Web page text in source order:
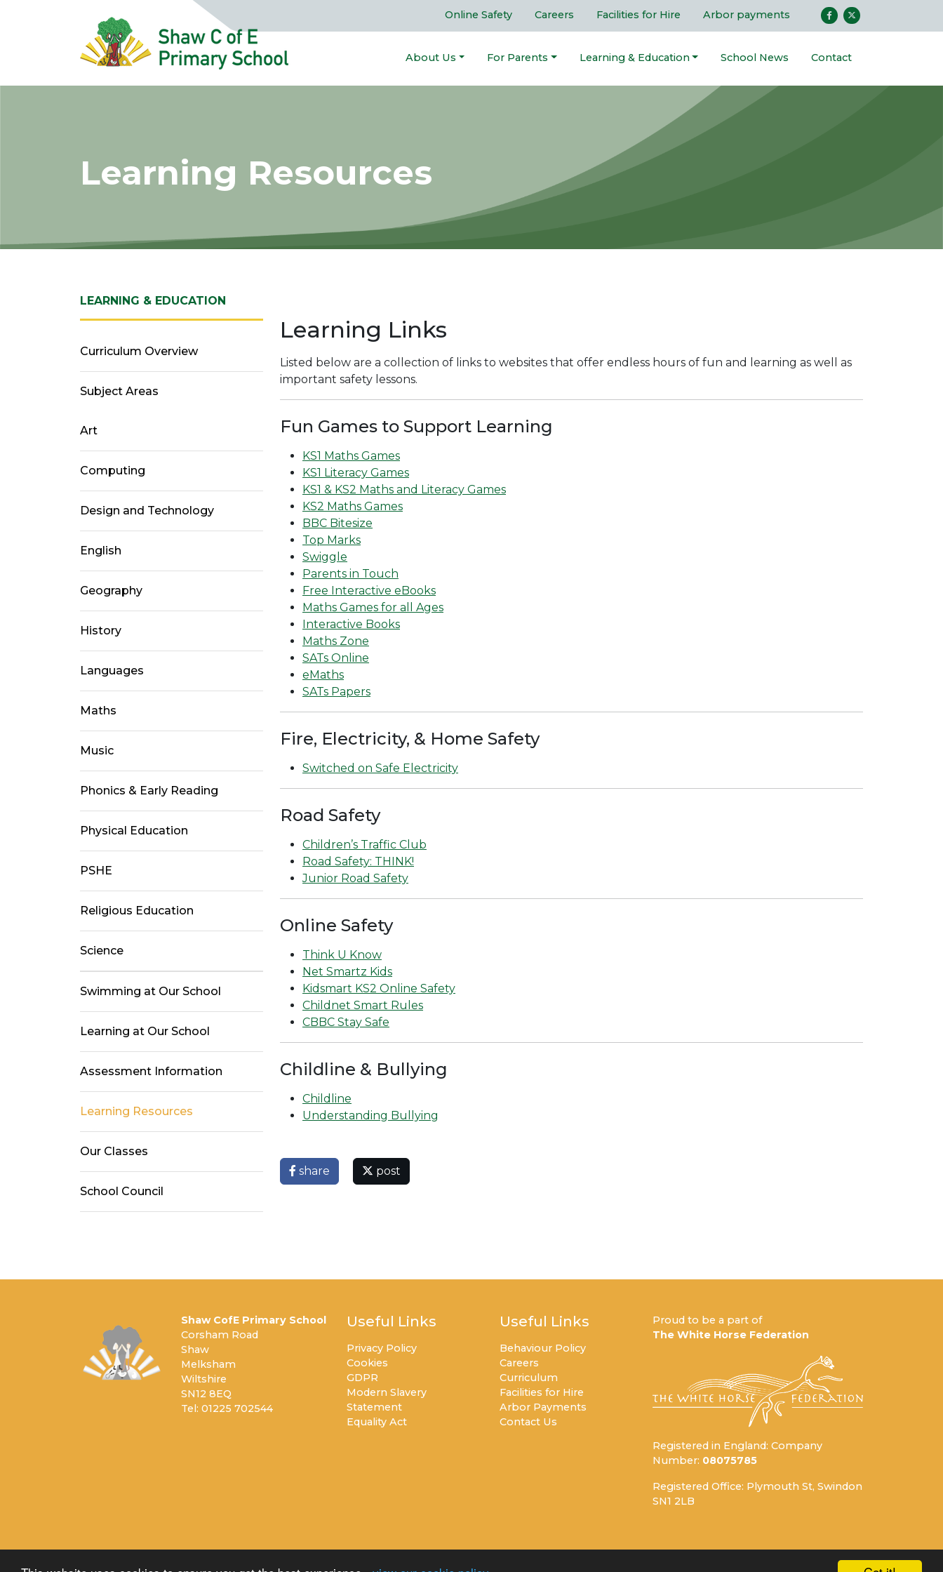
Online Safety Careers Facilities for Hire Arbor payments
About Us For Parents Learning & Education School News Contact
Learning Resources
Learning Links
Listed below are a collection of links to websites that offer endless hours of fun and learning as well as
important safety lessons.
Fun Games to Support Learning
KS1 Maths Games
KS1 Literacy Games
KS1 & KS2 Maths and Literacy Games
KS2 Maths Games
BBC Bitesize
Top Marks
Swiggle
Parents in Touch
Free Interactive eBooks
Maths Games for all Ages
Interactive Books
Maths Zone
SATs Online
eMaths
SATs Papers
Fire, Electricity, & Home Safety
Switched on Safe Electricity
Road Safety
Children’s Traffic Club
Road Safety: THINK!
Junior Road Safety
Online Safety
Think U Know
Net Smartz Kids
Kidsmart KS2 Online Safety
Childnet Smart Rules
CBBC Stay Safe
Childline & Bullying
Childline
Understanding Bullying
share post
LEARNING & EDUCATION
Curriculum Overview
Subject Areas
Art
Computing
Design and Technology
English
Geography
History
Languages
Maths
Music
Phonics & Early Reading
Physical Education
PSHE
Religious Education
Science
Swimming at Our School
Learning at Our School
Assessment Information
Learning Resources
Our Classes
School Council
Shaw CofE Primary School
Corsham Road
Shaw
Melksham
Wiltshire
SN12 8EQ
Tel: 01225 702544
Useful Links
Privacy Policy
Cookies
GDPR
Modern Slavery
Statement
Equality Act
Useful Links
Behaviour Policy
Careers
Curriculum
Facilities for Hire
Arbor Payments
Contact Us
Proud to be a part of
The White Horse Federation
Registered in England: Company
Number: 08075785
Registered Office: Plymouth St, Swindon
SN1 2LB